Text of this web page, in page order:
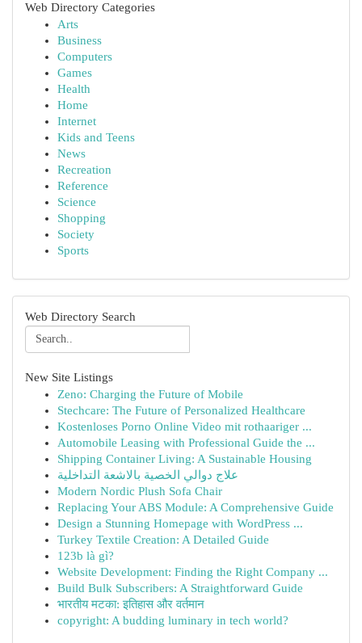
Web Directory Categories
Arts
Business
Computers
Games
Health
Home
Internet
Kids and Teens
News
Recreation
Reference
Science
Shopping
Society
Sports
Web Directory Search
New Site Listings
Zeno: Charging the Future of Mobile
Stechcare: The Future of Personalized Healthcare
Kostenloses Porno Online Video mit rothaariger ...
Automobile Leasing with Professional Guide the ...
Shipping Container Living: A Sustainable Housing
علاج دوالي الخصية بالاشعة التداخلية
Modern Nordic Plush Sofa Chair
Replacing Your ABS Module: A Comprehensive Guide
Design a Stunning Homepage with WordPress ...
Turkey Textile Creation: A Detailed Guide
123b là gì?
Website Development: Finding the Right Company ...
Build Bulk Subscribers: A Straightforward Guide
भारतीय मटका: इतिहास और वर्तमान
copyright: A budding luminary in tech world?